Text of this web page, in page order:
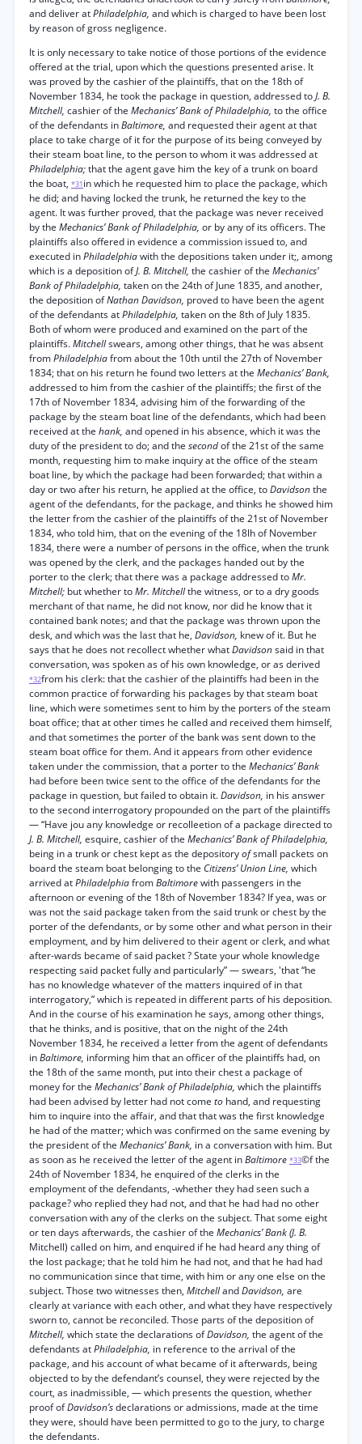
and deliver atPhiladelphia, and which is charged to have been lost
by reason of gross negligence.
It is only necessary to take notice of those portions of the evidence
offered at the trial, upon which the questions presented arise. It
was proved by the cashier of the plaintiffs, that on the 18th of
November 1834, he took the package in question, addressed toJ. B.
Mitchell, cashier of the Mechanics’ Bank of Philadelphia, to the office
of the defendants inBaltimore, and requested their agent at that
place to take charge of it for the purpose of its being conveyed by
their steam boat line, to the person to whom it was addressed at
Philadelphia;that the agent gave him the key of a trunk on board
the boat, *31 in which he requested him to place the package, which
he did; and having locked the trunk, he returned the key to the
agent. It was further proved, that the package was never received
by the Mechanics’ Bank of Philadelphia, or by any of its officers. The
plaintiffs also offered in evidence a commission issued to, and
executed inPhiladelphiawith the depositions taken under it;, among
which is a deposition ofJ. B. Mitchell, the cashier of the Mechanics’
Bank of Philadelphia, taken on the 24th of June 1835, and another,
the deposition ofNathan Davidson, proved to have been the agent
of the defendants atPhiladelphia, taken on the 8th of July 1835.
Both of whom were produced and examined on the part of the
plaintiffs.Mitchellswears, among other things, that he was absent
fromPhiladelphiafrom about the 10th until the 27th of November
1834; that on his return he found two letters at the Mechanics’ Bank,
addressed to him from the cashier of the plaintiffs; the first of the
17th of November 1834, advising him of the forwarding of the
package by the steam boat line of the defendants, which had been
received at the hank, and opened in his absence, which it was the
duty of the president to do; and the secondof the 21st of the same
month, requesting him to make inquiry at the office of the steam
boat line, by which the package had been forwarded; that within a
day or two after his return, he applied at the office, toDavidsonthe
agent of the defendants, for the package, and thinks he showed him
the letter from the cashier of the plaintiffs of the 21st of November
1834, who told him, that on the evening of the 18lh of November
1834, there were a number of persons in the office, when the trunk
was opened by the clerk, and the packages handed out by the
porter to the clerk; that there was a package addressed toMr.
Mitchell; but whether toMr. Mitchellthe witness, or to a dry goods
merchant of that name, he did not know, nor did he know that it
contained bank notes; and that the package was thrown upon the
desk, and which was the last that he, Davidson, knew of it. But he
says that he does not recollect whether whatDavidsonsaid in that
conversation, was spoken as of his own knowledge, or as derived
*32from his clerk: that the cashier of the plaintiffs had been in the
common practice of forwarding his packages by that steam boat
line, which were sometimes sent to him by the porters of the steam
boat office; that at other times he called and received them himself,
and that sometimes the porter of the bank was sent down to the
steam boat office for them. And it appears from other evidence
taken under the commission, that a porter to the Mechanics’ Bank
had before been twice sent to the office of the defendants for the
package in question, but failed to obtain it.Davidson, in his answer
to the second interrogatory propounded on the part of the plaintiffs
— “Have jou any knowledge or recolleetion of a package directed to
J. B. Mitchell, esquire, cashier of the Mechanics’ Bank of Philadelphia,
being in a trunk or chest kept as the depositoryofsmall packets on
board the steam boat belonging to the Citizens’ Union Line, which
arrived atPhiladelphiafromBaltimorewith passengers in the
afternoon or evening of the 18th of November 1834? If yea, was or
was not the said package taken from the said trunk or chest by the
porter of the defendants, or by some other and what person in their
employment, and by him delivered to their agent or clerk, and what
after-wards became of said packet ? State your whole knowledge
respecting said packet fully and particularly” — swears, 'that “he
has no knowledge whatever of the matters inquired of in that
interrogatory,” which is repeated in different parts of his deposition.
And in the course of his examination he says, among other things,
that he thinks, and is positive, that on the night of the 24th
November 1834, he received a letter from the agent of defendants
inBaltimore, informing him that an officer of the plaintiffs had, on
the 18th of the same month, put into their chest a package of
money for the Mechanics’ Bank of Philadelphia, which the plaintiffs
had been advised by letter had not come to hand, and requesting
him to inquire into the affair, and that that was the first knowledge
he had of the matter; which was confirmed on the same evening by
the president of the Mechanics’ Bank, in a conversation with him. But
as soon as he received the letter of the agent inBaltimore *33©f the
24th of November 1834, he enquired of the clerks in the
employment of the defendants, -whether they had seen such a
package? who replied they had not, and that he had had no other
conversation with any of the clerks on the subject. That some eight
or ten days afterwards, the cashier of the Mechanics’ Bank (J. B.
Mitchell) called on him, and enquired if he had heard any thing of
the lost package; that he told him he had not, and that he had had
no communication since that time, with him or any one else on the
subject. Those two witnesses then, MitchellandDavidson, are
clearly at variance with each other, and what they have respectively
sworn to, cannot be reconciled. Those parts of the deposition of
Mitchell, which state the declarations ofDavidson, the agent of the
defendants atPhiladelphia, in reference to the arrival of the
package, and his account of what became of it afterwards, being
objected to by the defendant’s counsel, they were rejected by the
court, as inadmissible, — which presents the question, whether
proof ofDavidson’sdeclarations or admissions, made at the time
they were, should have been permitted to go to the jury, to charge
the defendants.